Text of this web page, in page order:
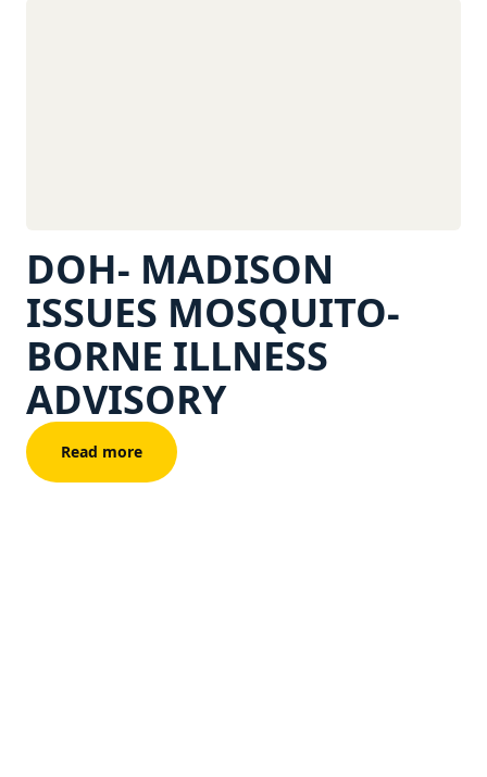
DOH- MADISON
ISSUES MOSQUITO-
BORNE ILLNESS
ADVISORY
Read more